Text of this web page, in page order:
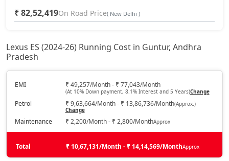
₹ 82,52,419On Road Price( New Delhi )
Lexus ES (2024-26) Running Cost in Guntur, Andhra
Pradesh
EMI ₹ 49,257/Month - ₹ 77,043/Month
(At 10% Down payment, 8.1% Interest and 5 Years)Change
Petrol ₹ 9,63,664/Month - ₹ 13,86,736/Month(Approx.)
Change
Maintenance ₹ 2,200/Month - ₹ 2,800/MonthApprox
Total ₹ 10,67,131/Month - ₹ 14,14,569/MonthApprox